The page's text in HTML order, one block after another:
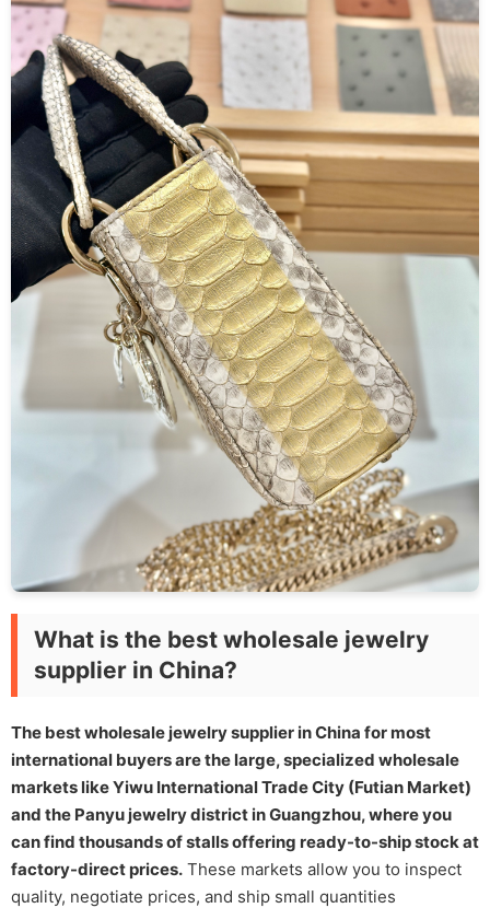
What is the best wholesale jewelry
supplier in China?
The best wholesale jewelry supplier in China for most
international buyers are the large, specialized wholesale
markets like Yiwu International Trade City (Futian Market)
and the Panyu jewelry district in Guangzhou, where you
can find thousands of stalls offering ready-to-ship stock at
factory-direct prices. These markets allow you to inspect
quality, negotiate prices, and ship small quantities